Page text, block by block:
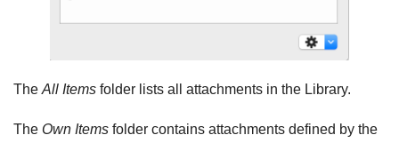
TheAll Items folder lists all attachments in the Library.
The Own Items folder contains attachments defined by the